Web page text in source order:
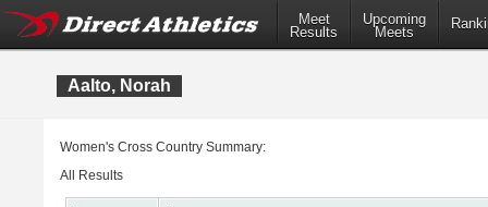
Meet
Results
Upcoming
Meets
Aalto, Norah
Women's Cross Country Summary:
All Results